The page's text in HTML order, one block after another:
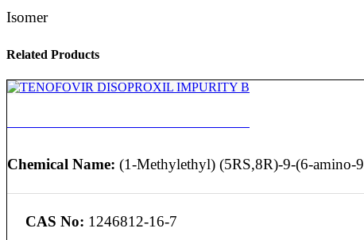
Isomer
Related Products
Chemical Name: (1-Methylethyl) (5RS,8R)-9-(6-amino-
CAS No: 1246812-16-7